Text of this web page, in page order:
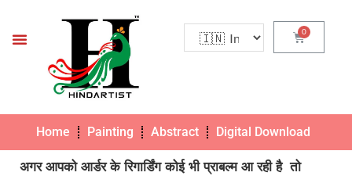
Home Painting Abstract Digital Download
अगर आपको आर्डर के रिगार्डिंग कोई भी प्राबल्म आ रही है तो